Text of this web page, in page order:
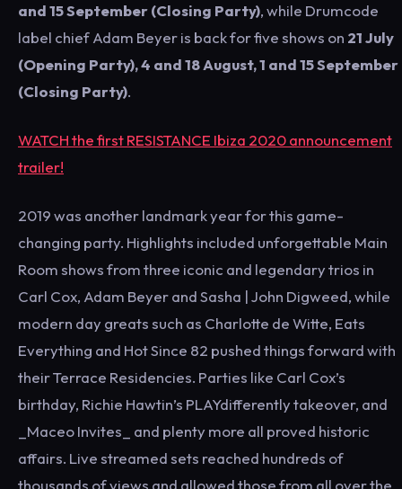
and 15 September (Closing Party), while Drumcode
label chief Adam Beyer is back for five shows on 21 July
(Opening Party), 4 and 18 August, 1 and 15 September
(Closing Party).
WATCH the first RESISTANCE Ibiza 2020 announcement
trailer!
2019 was another landmark year for this game-
changing party. Highlights included unforgettable Main
Room shows from three iconic and legendary trios in
Carl Cox, Adam Beyer and Sasha | John Digweed, while
modern day greats such as Charlotte de Witte, Eats
Everything and Hot Since 82 pushed things forward with
their Terrace Residencies. Parties like Carl Cox’s
birthday, Richie Hawtin’s PLAYdifferently takeover, and
_Maceo Invites_ and plenty more all proved historic
affairs. Live streamed sets reached hundreds of
thousands of views and allowed those from all over the